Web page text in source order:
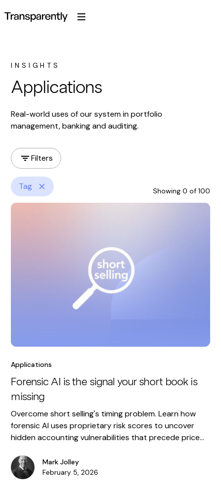
INSIGHTS
Applications
Real-world uses of our system in portfolio
management, banking and auditing.
Filters
Tag Showing 0 of 100
Applications
Forensic AI is the signal your short book is
missing
Overcome short selling's timing problem. Learn how
forensic AI uses proprietary risk scores to uncover
hidden accounting vulnerabilities that precede price
Mark Jolley
February 5, 2026